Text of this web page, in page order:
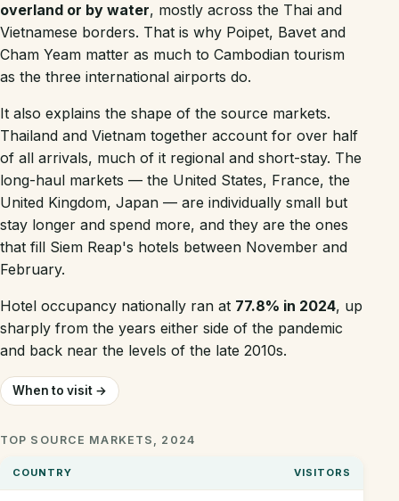
overland or by water, mostly across the Thai and
Vietnamese borders. That is why Poipet, Bavet and
Cham Yeam matter as much to Cambodian tourism
as the three international airports do.
It also explains the shape of the source markets.
Thailand and Vietnam together account for over half
of all arrivals, much of it regional and short-stay. The
long-haul markets — the United States, France, the
United Kingdom, Japan — are individually small but
stay longer and spend more, and they are the ones
that fill Siem Reap's hotels between November and
February.
Hotel occupancy nationally ran at 77.8% in 2024, up
sharply from the years either side of the pandemic
and back near the levels of the late 2010s.
When to visit →
TOP SOURCE MARKETS, 2024
COUNTRY VISITORS